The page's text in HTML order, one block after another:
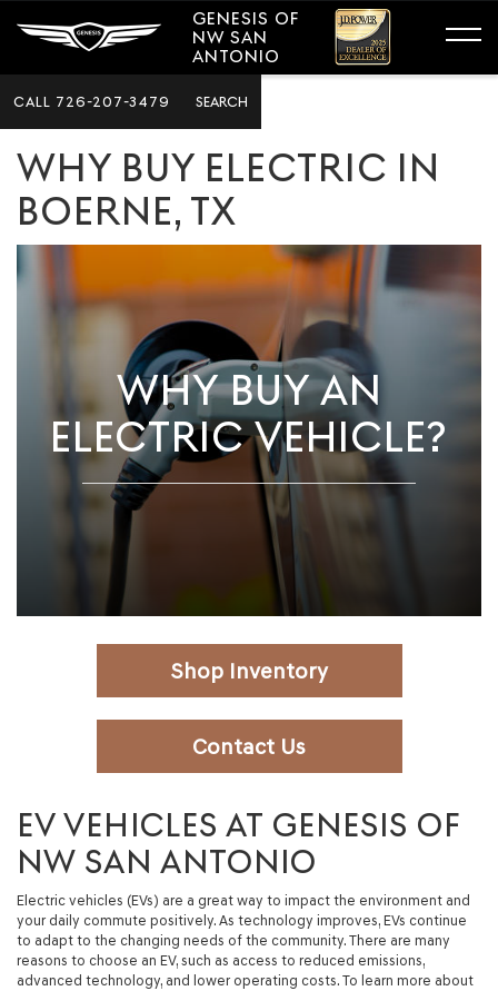
GENESIS OF
NW SAN
ANTONIO
CALL 726-207-3479 SEARCH
WHY BUY ELECTRIC IN
BOERNE, TX
WHY BUY AN
ELECTRIC VEHICLE?
Shop Inventory
Contact Us
EV VEHICLES AT GENESIS OF
NW SAN ANTONIO
Electric vehicles (EVs) are a great way to impact the environment and
your daily commute positively. As technology improves, EVs continue
to adapt to the changing needs of the community. There are many
reasons to choose an EV, such as access to reduced emissions,
advanced technology, and lower operating costs. To learn more about